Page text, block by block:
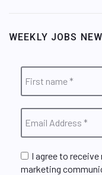
WEEKLY JOBS
I agree to
marketing